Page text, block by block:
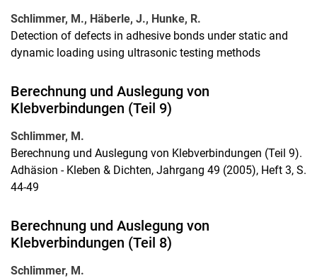
Schlimmer, M., Häberle, J., Hunke, R.
Detection of defects in adhesive bonds under static and
dynamic loading using ultrasonic testing methods
Berechnung und Auslegung von
Klebverbindungen (Teil 9)
Schlimmer, M.
Berechnung und Auslegung von Klebverbindungen (Teil 9).
Adhäsion - Kleben & Dichten, Jahrgang 49 (2005), Heft 3, S.
44-49
Berechnung und Auslegung von
Klebverbindungen (Teil 8)
Schlimmer, M.